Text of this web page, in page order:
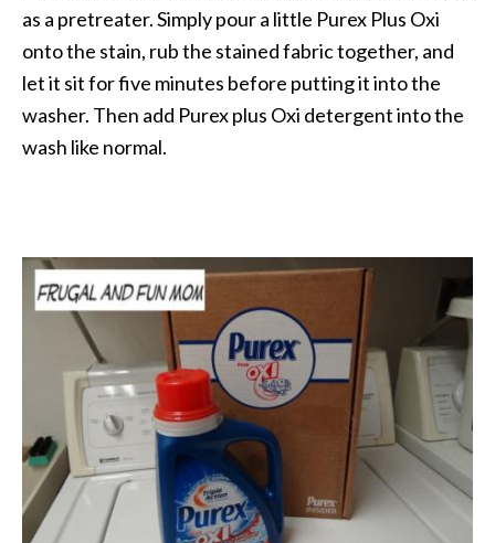
as a pretreater. Simply pour a little Purex Plus Oxi
onto the stain, rub the stained fabric together, and
let it sit for five minutes before putting it into the
washer. Then add Purex plus Oxi detergent into the
wash like normal.